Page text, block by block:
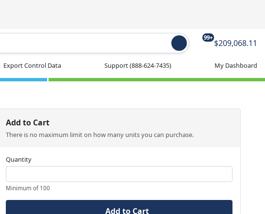
99+
$209,068.11
Export Control Data Support(888-624-7435) My Dashboard
Add to Cart
There is no maximum limit on how many units you can purchase.
Quantity
Minimum of 100
Add to Cart